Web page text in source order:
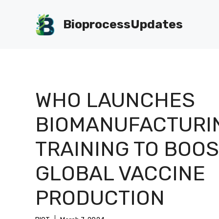
BioprocessUpdates
WHO LAUNCHES
TRAINING TO
GLOBAL VACCINE
PRODUCTION